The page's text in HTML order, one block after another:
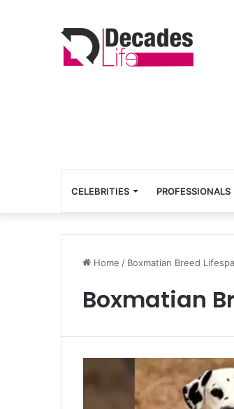
CELEBRITIES PROFESSIONALS
Home / Boxmatian Breed
Boxmatian